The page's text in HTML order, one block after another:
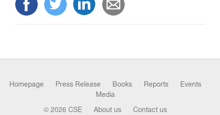
Homepage Press Release Books Reports
Events
Media
© 2026 CSE About us Contact us